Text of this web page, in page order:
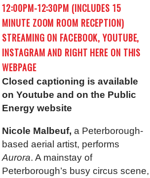
12:00PM-12:30PM (INCLUDES 15
MINUTE ZOOM ROOM RECEPTION)
STREAMING ON FACEBOOK, YOUTUBE,
INSTAGRAM AND RIGHT HERE ON THIS
WEBPAGE
Closed captioning is available
on Youtube and on the Public
Energy website
Nicole Malbeuf, a Peterborough-
based aerial artist, performs
Aurora. A mainstay of
Peterborough’s busy circus scene,